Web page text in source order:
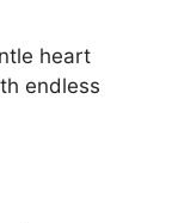
heart
endless